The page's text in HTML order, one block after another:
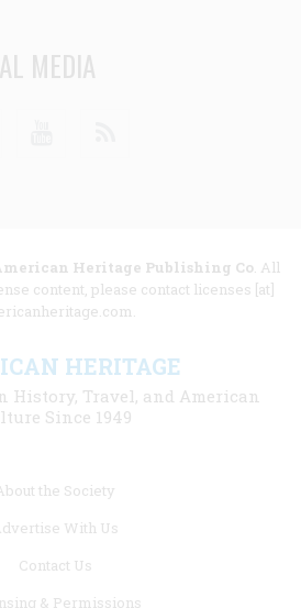
MEDIA
Heritage Publishing Co. All
content, please contact licenses [at]
HERITAGE
History, Travel, and American
Since 1949
the Society
With Us
Contact Us
& Permissions